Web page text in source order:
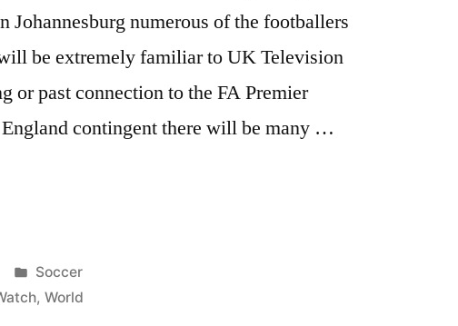
Johannesburg numerous of the footballers
be extremely familiar to UK Television
or past connection to the FA Premier
contingent there will be many …
Posted
in
Soccer
,World